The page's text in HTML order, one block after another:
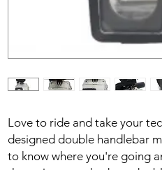
Love to ride and take your
designed double handlebar
to know where you're going